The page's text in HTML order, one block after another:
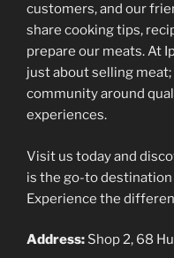
customers, and our
share cooking tips,
prepare our meats. At
just about selling meat;
community around
experiences.
Visit us today and
is the go-to
Experience the
Address: Shop 2, 68